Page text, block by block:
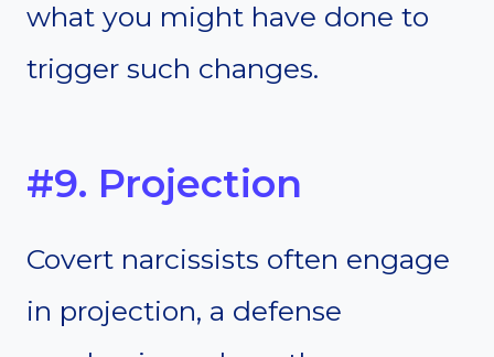
what you might have done to
trigger such changes.
#9. Projection
Covert narcissists often engage
in projection, a defense